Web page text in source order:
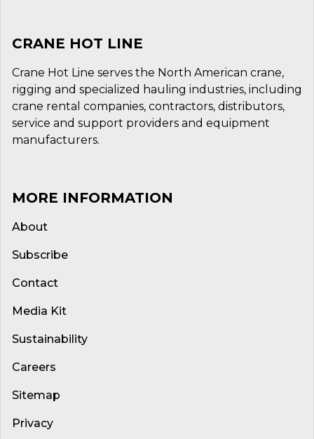
CRANE HOT LINE
Crane Hot Line serves the North American crane,
rigging and specialized hauling industries, including
crane rental companies, contractors, distributors,
service and support providers and equipment
manufacturers.
MORE INFORMATION
About
Subscribe
Contact
Media Kit
Sustainability
Careers
Sitemap
Privacy